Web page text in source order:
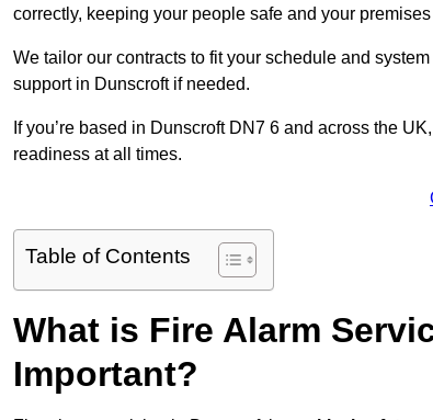
correctly, keeping your people safe and your
We tailor our contracts to fit your schedule and
support in Dunscroft if needed.
If you’re based in Dunscroft DN7 6 and across the
readiness at all times.
Table of Contents
What is Fire Alarm
Important?